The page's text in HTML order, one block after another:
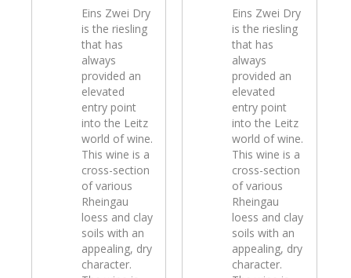
Eins Zwei Dry
is the riesling
that has
always
provided an
elevated
entry point
into the Leitz
world of wine.
This wine is a
cross-section
of various
Rheingau
loess and clay
soils with an
appealing, dry
character.
Eins Zwei Dry
is the riesling
that has
always
provided an
elevated
entry point
into the Leitz
world of wine.
This wine is a
cross-section
of various
Rheingau
loess and clay
soils with an
appealing, dry
character.